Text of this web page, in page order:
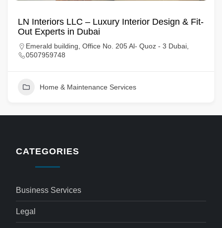
LN Interiors LLC – Luxury Interior Design & Fit-
Out Experts in Dubai
Emerald building, Office No. 205 Al- Quoz - 3 Dubai,
0507959748
Home & Maintenance Services
CATEGORIES
Business Services
Legal